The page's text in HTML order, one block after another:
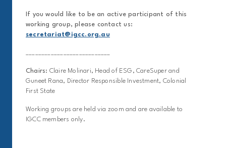
If you would like to be an active participant of this
working group, please contact us:
secretariat@igcc.org.au
Chairs: Claire Molinari, Head of ESG, CareSuper and
Guneet Rana, Director Responsible Investment, Colonial
First State
Working groups are held via zoom and are available to
IGCC members only.